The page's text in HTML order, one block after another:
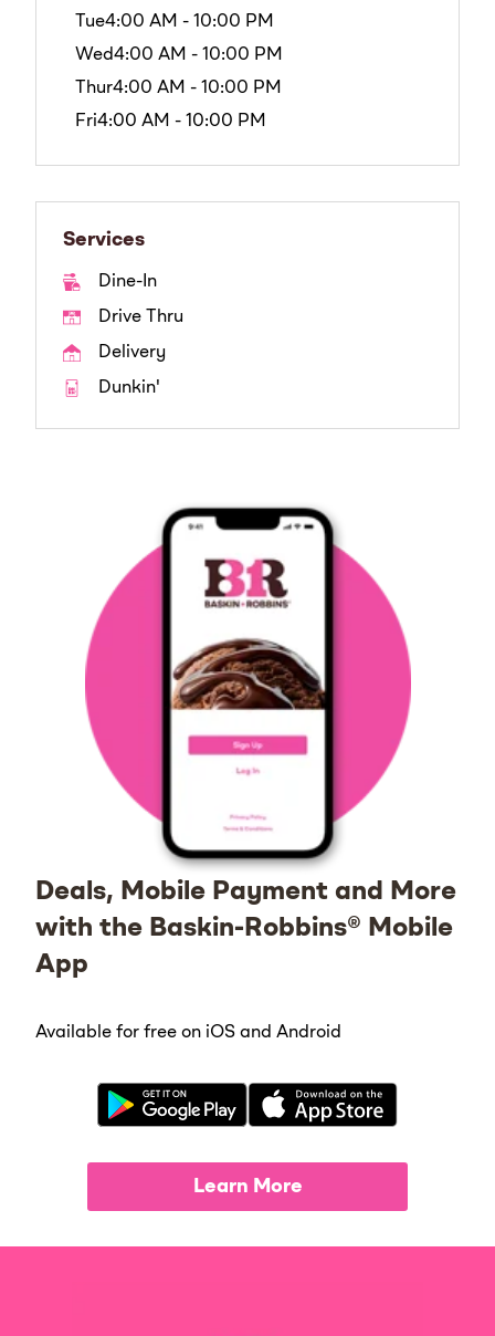
Tue4:00 AM - 10:00 PM
Wed4:00 AM - 10:00 PM
Thur4:00 AM - 10:00 PM
Fri4:00 AM - 10:00 PM
Services
Dine-In
Drive Thru
Delivery
Dunkin'
Deals, Mobile Payment and More
with the Baskin-Robbins® Mobile
App
Available for free on iOS and Android
Learn More